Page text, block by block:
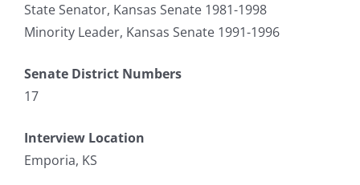
State Senator, Kansas Senate 1981-1998
Minority Leader, Kansas Senate 1991-1996
Senate District Numbers
17
Interview Location
Emporia, KS